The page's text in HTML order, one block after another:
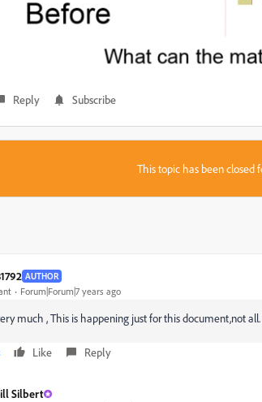
Reply Subscribe
This topic has been closed
AUTHOR
Forum|Forum|7 years ago
much , This is happening just for this document,not
Like Reply
Silbert